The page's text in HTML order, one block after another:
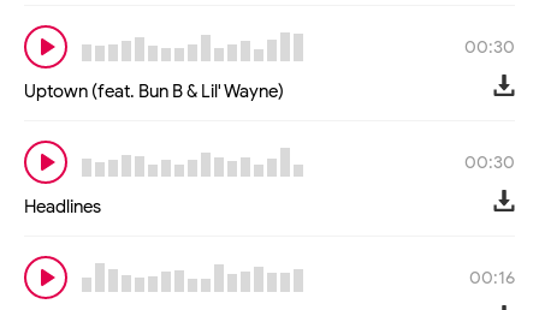
00:30
Uptown (feat. Bun B & Lil' Wayne)
00:30
Headlines
00:16